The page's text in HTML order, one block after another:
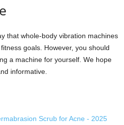
that whole-body vibration machines
goals. However, you should
a machine for yourself. We hope
informative.
Scrub for Acne - 2025